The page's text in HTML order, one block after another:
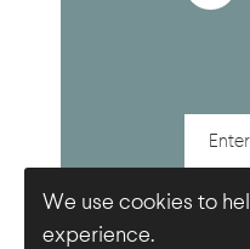
We use cookies to
experience.